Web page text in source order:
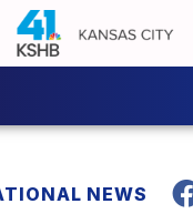
NEWS